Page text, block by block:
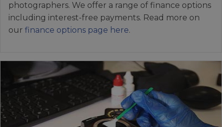
photographers. We offer a range of finance options
including interest-free payments. Read more on
our finance options page here.